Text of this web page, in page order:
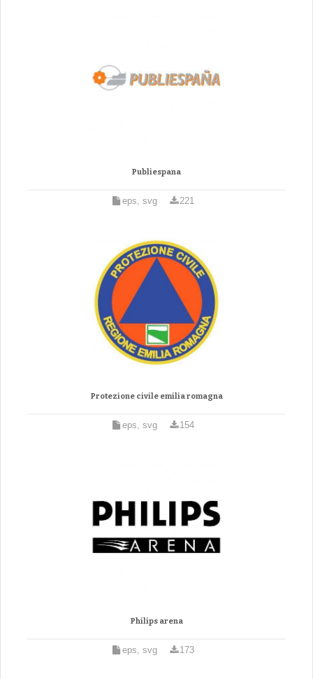
Publiespana
eps, svg 221
Protezione civile emilia romagna
eps, svg 154
Philips arena
eps, svg 173